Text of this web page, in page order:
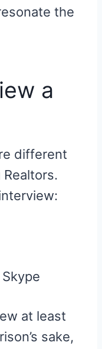
the
a
different
at least
sake,